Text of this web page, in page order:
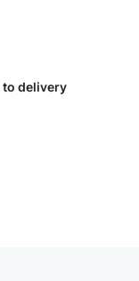
to delivery